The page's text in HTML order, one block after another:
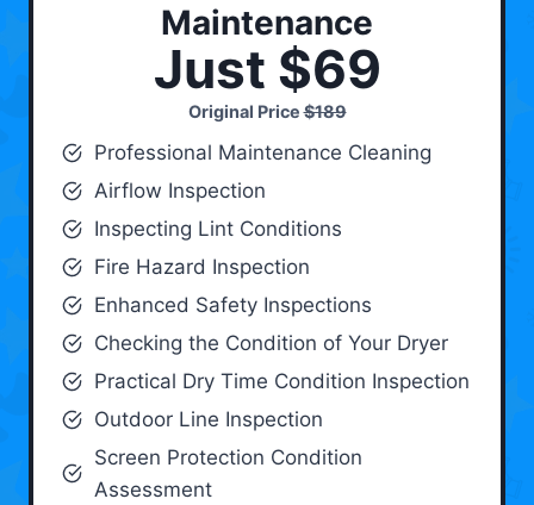
Maintenance
Just $69
Original Price$189
Professional Maintenance Cleaning
Airflow Inspection
Inspecting Lint Conditions
Fire Hazard Inspection
Enhanced Safety Inspections
Checking the Condition of Your Dryer
Practical Dry Time Condition Inspection
Outdoor Line Inspection
Screen Protection Condition
Assessment